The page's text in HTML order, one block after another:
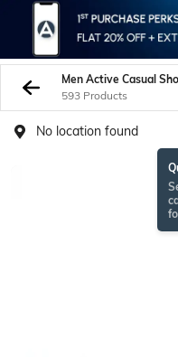
Men Active Casual
593 Products
No location found